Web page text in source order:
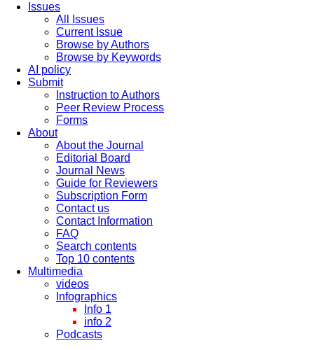
Issues
All Issues
Current Issue
Browse by Authors
Browse by Keywords
AI policy
Submit
Instruction to Authors
Peer Review Process
Forms
About
About the Journal
Editorial Board
Journal News
Guide for Reviewers
Subscription Form
Contact us
Contact Information
FAQ
Search contents
Top 10 contents
Multimedia
videos
Infographics
Info 1
info 2
Podcasts